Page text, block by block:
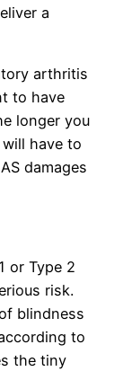
a
arthritis
to have
longer you
have to
damages
or Type 2
risk.
blindness
to
the tiny